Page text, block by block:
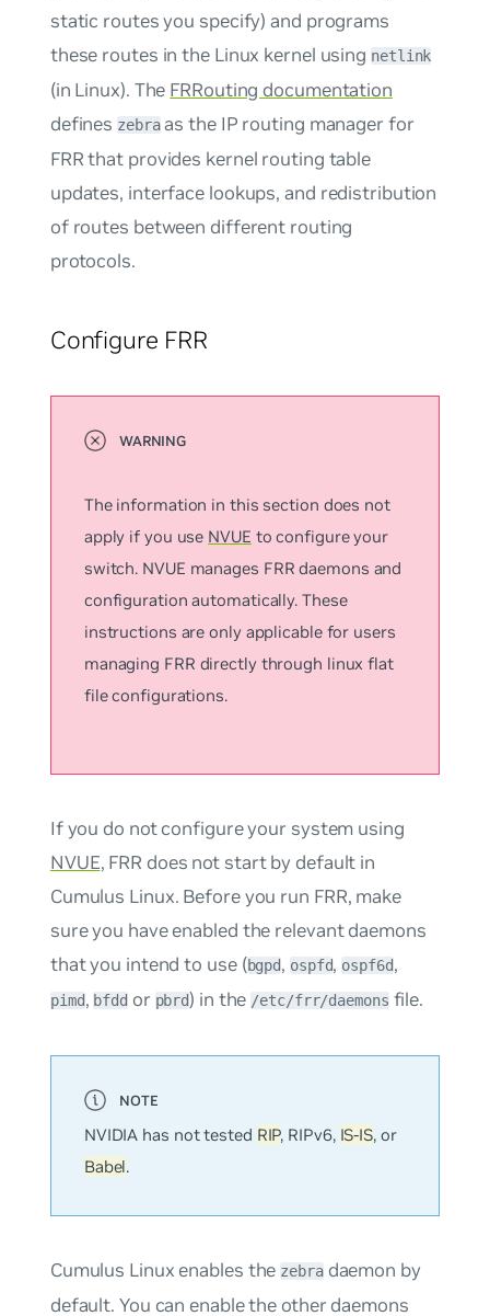
static routes you specify) and programs
these routes in the Linux kernel using netlink
(in Linux). The FRRouting documentation
defines zebraas the IP routing manager for
FRR that provides kernel routing table
updates, interface lookups, and redistribution
of routes between different routing
protocols.
Configure FRR
The information in this section does not
apply if you use NVUE to configure your
switch. NVUE manages FRR daemons and
configuration automatically. These
instructions are only applicable for users
managing FRR directly through linux flat
file configurations.
If you do not configure your system using
NVUE, FRR does not start by default in
Cumulus Linux. Before you run FRR, make
sure you have enabled the relevant daemons
that you intend to use (bgpd, ospfd,ospf6d,
pimd, bfddor pbrd) in the /etc/frr/daemons file.
NVIDIA has not tested RIP, RIPv6, IS-IS, or
Babel.
Cumulus Linux enables the zebradaemon by
default. You can enable the other daemons